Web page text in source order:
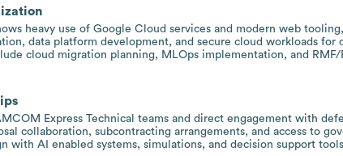
heavy use of Google Cloud services and modern web
data platform development, and secure cloud workloads for
cloud migration planning, MLOps implementation, and RMF/
Express Technical teams and direct engagement with
collaboration, subcontracting arrangements, and access to
with AI enabled systems, simulations, and decision support